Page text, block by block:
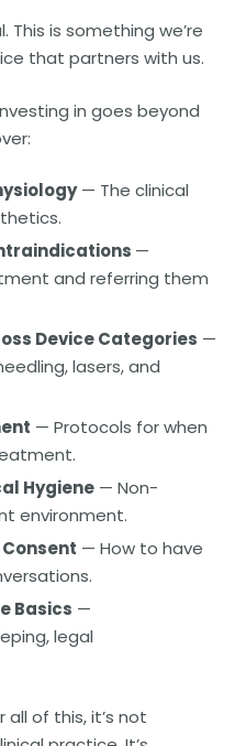
is something we’re
that partners with us.
in goes beyond
— The clinical
—
and referring them
Device Categories —
lasers, and
— Protocols for when
Hygiene — Non-
environment.
— How to have
Basics —
legal
of this, it’s not